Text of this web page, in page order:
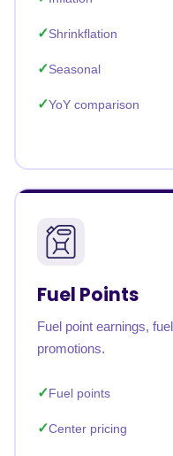
Shrinkflation
Seasonal
YoY comparison
Fuel Points
Fuel point earnings,
promotions.
Fuel points
Center pricing